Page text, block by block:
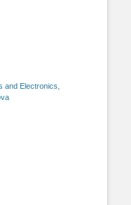
and Electronics,